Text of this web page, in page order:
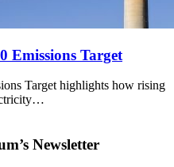
Emissions Target
Target highlights how rising
Newsletter